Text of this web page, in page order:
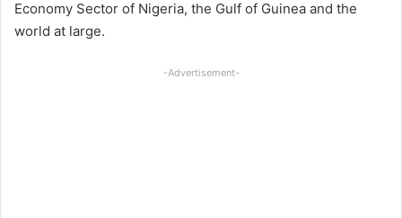
Economy Sector of Nigeria, the Gulf of Guinea and the
world at large.
-Advertisement-